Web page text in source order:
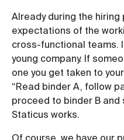
Already during the
expectations of the
cross-functional teams.
young company. If
one you get taken to
“Read binder A, follow
proceed to binder B and
Staticus works.
Of course, we have our